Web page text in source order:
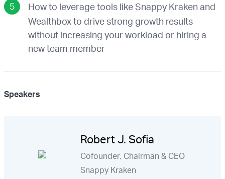
How to leverage tools like Snappy Kraken and
Wealthbox to drive strong growth results
without increasing your workload or hiring a
new team member
Speakers
Robert J. Sofia
Cofounder, Chairman & CEO
Snappy Kraken